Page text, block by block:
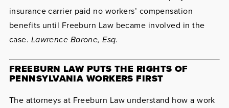
insurance carrier paid no workers’ compensation
benefits until Freeburn Law became involved in the
case. Lawrence Barone, Esq.
FREEBURN LAW PUTS THE RIGHTS OF
PENNSYLVANIA WORKERS FIRST
The attorneys at Freeburn Law understand how a work